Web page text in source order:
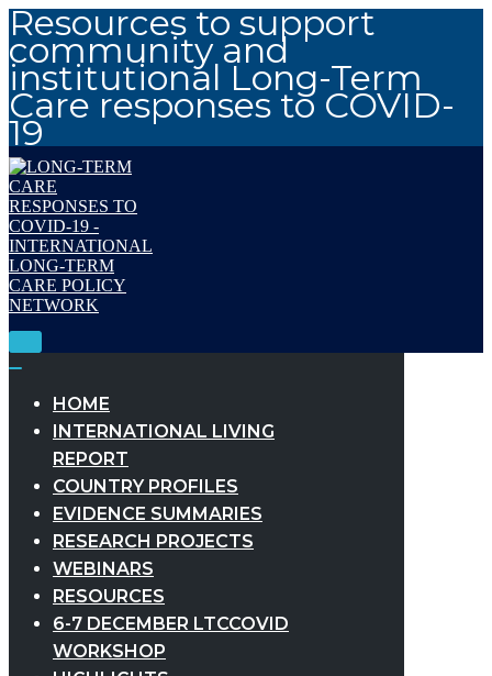
Resources to support
community and
institutional Long-Term
Care responses to COVID-
19
Toggle
HOME
INTERNATIONAL LIVING
REPORT
COUNTRY PROFILES
EVIDENCE SUMMARIES
RESEARCH PROJECTS
WEBINARS
RESOURCES
6-7 DECEMBER LTCCOVID
WORKSHOP